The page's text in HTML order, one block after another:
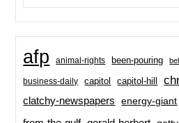
afp animal-rights been-pouring
business-daily capitol capitol-hill
clatchy-newspapers energy-giant